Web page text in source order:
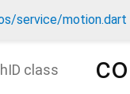
service/motion.dart
class